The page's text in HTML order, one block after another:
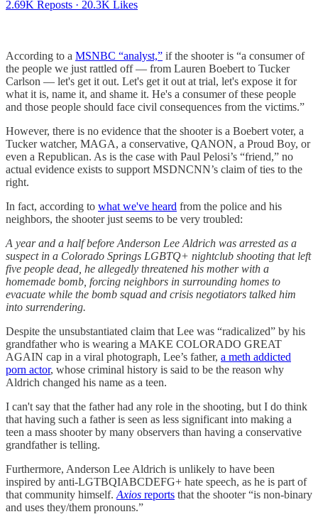
2.69K Reposts · 20.3K Likes
According to a MSNBC “analyst,” if the shooter is “a consumer of
the people we just rattled off — from Lauren Boebert to Tucker
Carlson — let's get it out. Let's get it out at trial, let's expose it for
what it is, name it, and shame it. He's a consumer of these people
and those people should face civil consequences from the victims.”
However, there is no evidence that the shooter is a Boebert voter, a
Tucker watcher, MAGA, a conservative, QANON, a Proud Boy, or
even a Republican. As is the case with Paul Pelosi’s “friend,” no
actual evidence exists to support MSDNCNN’s claim of ties to the
right.
In fact, according to what we've heard from the police and his
neighbors, the shooter just seems to be very troubled:
A year and a half before Anderson Lee Aldrich was arrested as a
suspect in a Colorado Springs LGBTQ+ nightclub shooting that left
five people dead, he allegedly threatened his mother with a
homemade bomb, forcing neighbors in surrounding homes to
evacuate while the bomb squad and crisis negotiators talked him
into surrendering.
Despite the unsubstantiated claim that Lee was “radicalized” by his
grandfather who is wearing a MAKE COLORADO GREAT
AGAIN cap in a viral photograph, Lee’s father, a meth addicted
porn actor, whose criminal history is said to be the reason why
Aldrich changed his name as a teen.
I can't say that the father had any role in the shooting, but I do think
that having such a father is seen as less significant into making a
teen a mass shooter by many observers than having a conservative
grandfather is telling.
Furthermore, Anderson Lee Aldrich is unlikely to have been
inspired by anti-LGTBQIABCDEFG+ hate speech, as he is part of
that community himself. Axios reports that the shooter “is non-binary
and uses they/them pronouns.”